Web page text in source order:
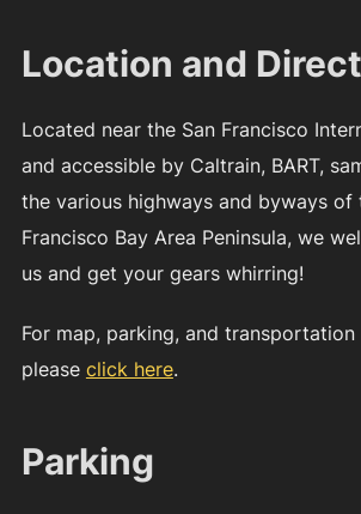
Location and
Located near the San Francisco
and accessible by Caltrain, BART,
the various highways and byways of
Francisco Bay Area Peninsula, we
us and get your gears whirring!
For map, parking, and
please click here.
Parking